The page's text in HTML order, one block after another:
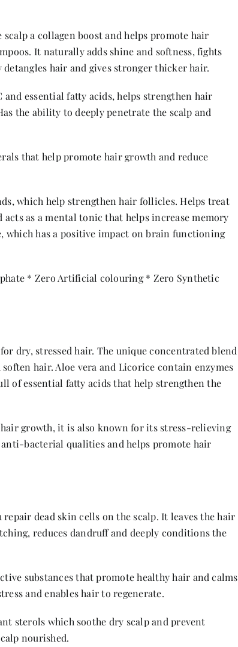
a collagen boost and helps promote hair
It naturally adds shine and softness, fights
hair and gives stronger thicker hair.
essential fatty acids, helps strengthen hair
the ability to deeply penetrate the scalp and
that help promote hair growth and reduce
which help strengthen hair follicles. Helps treat
as a mental tonic that helps increase memory
has a positive impact on brain functioning
* Zero Artificial colouring * Zero Synthetic
dry, stressed hair. The unique concentrated blend
hair. Aloe vera and Licorice contain enzymes
of essential fatty acids that help strengthen the
growth, it is also known for its stress-relieving
bacterial qualities and helps promote hair
dead skin cells on the scalp. It leaves the hair
reduces dandruff and deeply conditions the
substances that promote healthy hair and calms
and enables hair to regenerate.
sterols which soothe dry scalp and prevent
nourished.